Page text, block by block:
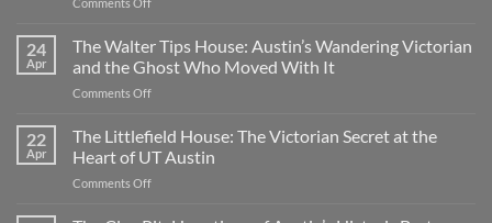
Cemetery:
Austin’s
Haunted
Historic
|
TX
24
Apr
The Walter Tips House: Austin’s Wandering Victorian
and the Ghost Who Moved With It
Comments Offon
Walter
Tips
House:
Austin’s
22
Apr
The Littlefield House: The Victorian Secret at the
Heart of UT Austin
Comments Offon
Littlefield